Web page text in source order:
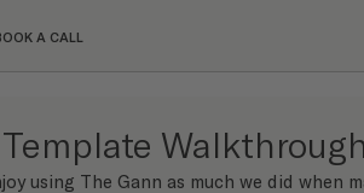
A CALL
Walkthrough
using The Gann as much we did when